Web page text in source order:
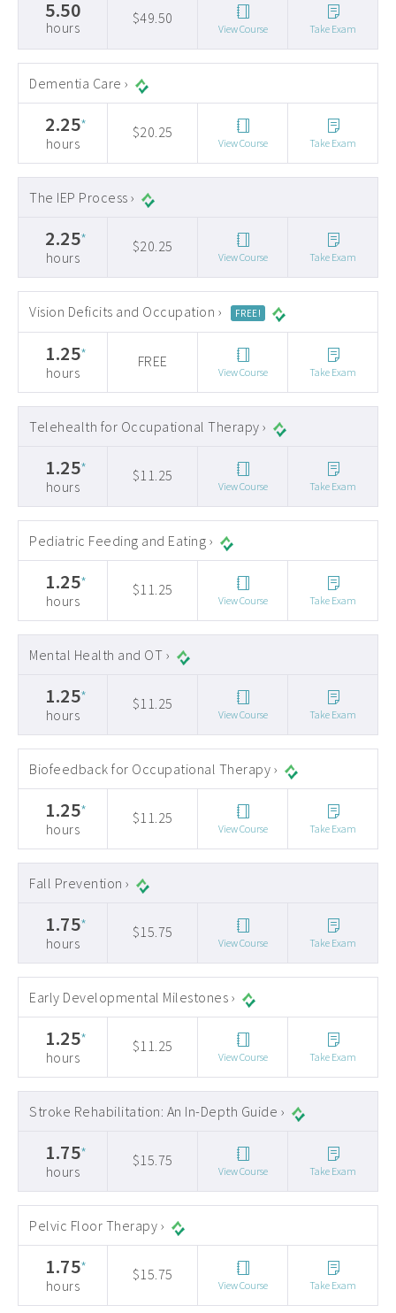
5.50
hours
$49.50
View Course Take Exam
Dementia Care ›
2.25*
hours
$20.25
View Course Take Exam
The IEP Process ›
2.25*
hours
$20.25
View Course Take Exam
Vision Deficits and Occupation › FREE!
1.25*
hours
FREE
View Course Take Exam
Telehealth for Occupational Therapy ›
1.25*
hours
$11.25
View Course Take Exam
Pediatric Feeding and Eating ›
1.25*
hours
$11.25
View Course Take Exam
Mental Health and OT ›
1.25*
hours
$11.25
View Course Take Exam
Biofeedback for Occupational Therapy ›
1.25*
hours
$11.25
View Course Take Exam
Fall Prevention ›
1.75*
hours
$15.75
View Course Take Exam
Early Developmental Milestones ›
1.25*
hours
$11.25
View Course Take Exam
Stroke Rehabilitation: An In-Depth Guide ›
1.75*
hours
$15.75
View Course Take Exam
Pelvic Floor Therapy ›
1.75*
hours
$15.75
View Course Take Exam